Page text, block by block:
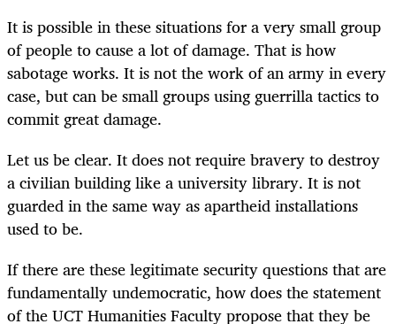
It is possible in these situations for a very small group
of people to cause a lot of damage. That is how
sabotage works. It is not the work of an army in every
case, but can be small groups using guerrilla tactics to
commit great damage.
Let us be clear. It does not require bravery to destroy
a civilian building like a university library. It is not
guarded in the same way as apartheid installations
used to be.
If there are these legitimate security questions that are
fundamentally undemocratic, how does the statement
of the UCT Humanities Faculty propose that they be